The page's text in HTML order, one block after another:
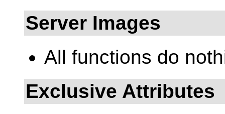
Server Images
All functions do
Exclusive Attributes